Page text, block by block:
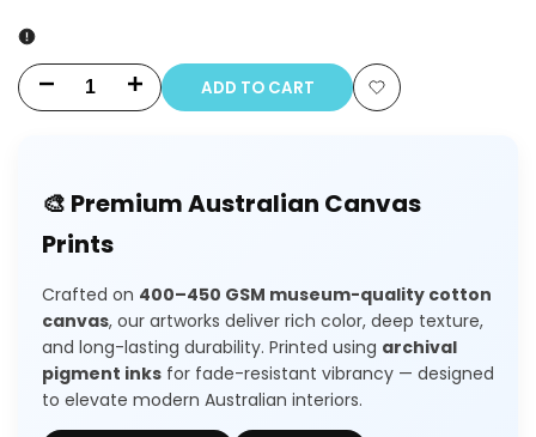
Decrease
Art
Painting
Increase
Art
Painting
ADD TO CART
Add
Wishlist
🎨 Premium Australian Canvas
Prints
Crafted on 400–450 GSM museum-quality cotton
canvas, our artworks deliver rich color, deep texture,
and long-lasting durability. Printed using archival
pigment inks for fade-resistant vibrancy — designed
to elevate modern Australian interiors.